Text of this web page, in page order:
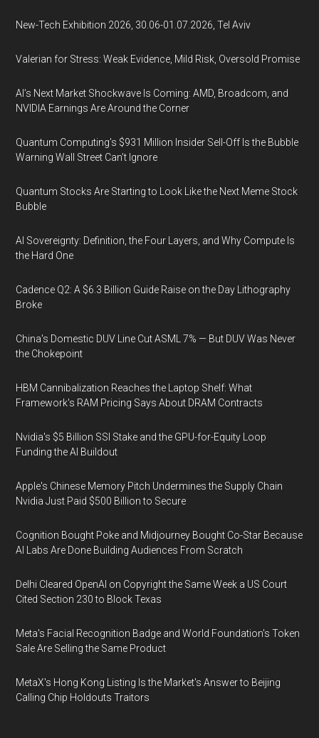
New-Tech Exhibition 2026, 30.06-01.07.2026, Tel Aviv
Valerian for Stress: Weak Evidence, Mild Risk, Oversold Promise
AI’s Next Market Shockwave Is Coming: AMD, Broadcom, and
NVIDIA Earnings Are Around the Corner
Quantum Computing’s $931 Million Insider Sell-Off Is the Bubble
Warning Wall Street Can’t Ignore
Quantum Stocks Are Starting to Look Like the Next Meme Stock
Bubble
AI Sovereignty: Definition, the Four Layers, and Why Compute Is
the Hard One
Cadence Q2: A $6.3 Billion Guide Raise on the Day Lithography
Broke
China's Domestic DUV Line Cut ASML 7% — But DUV Was Never
the Chokepoint
HBM Cannibalization Reaches the Laptop Shelf: What
Framework's RAM Pricing Says About DRAM Contracts
Nvidia's $5 Billion SSI Stake and the GPU-for-Equity Loop
Funding the AI Buildout
Apple's Chinese Memory Pitch Undermines the Supply Chain
Nvidia Just Paid $500 Billion to Secure
Cognition Bought Poke and Midjourney Bought Co-Star Because
AI Labs Are Done Building Audiences From Scratch
Delhi Cleared OpenAI on Copyright the Same Week a US Court
Cited Section 230 to Block Texas
Meta's Facial Recognition Badge and World Foundation's Token
Sale Are Selling the Same Product
MetaX's Hong Kong Listing Is the Market's Answer to Beijing
Calling Chip Holdouts Traitors